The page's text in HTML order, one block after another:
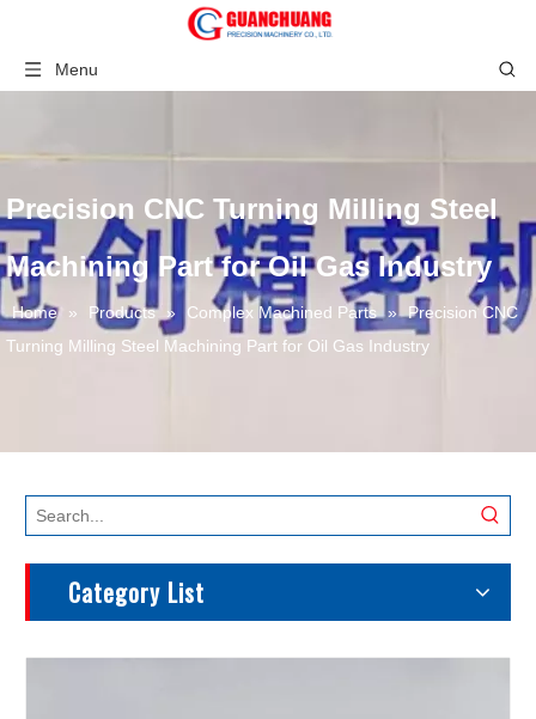
Menu
Precision CNC Turning Milling Steel
Machining Part for Oil Gas Industry
Home » Products » Complex Machined Parts » Precision CNC
Turning Milling Steel Machining Part for Oil Gas Industry
Category List